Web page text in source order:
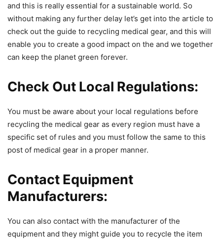
and this is really essential for a sustainable world. So
without making any further delay let’s get into the article to
check out the guide to recycling medical gear, and this will
enable you to create a good impact on the and we together
can keep the planet green forever.
Check Out Local Regulations:
You must be aware about your local regulations before
recycling the medical gear as every region must have a
specific set of rules and you must follow the same to this
post of medical gear in a proper manner.
Contact Equipment
Manufacturers:
You can also contact with the manufacturer of the
equipment and they might guide you to recycle the item